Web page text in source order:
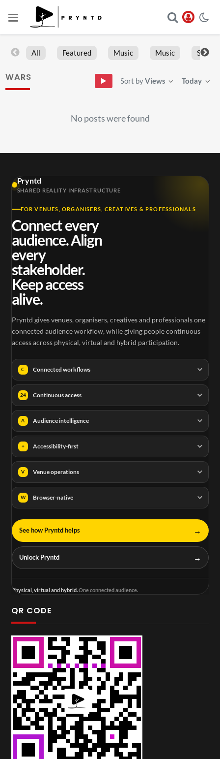
All Featured Music Music Sports
WARS Sort byViews Today
No posts were found
Pryntd
SHARED REALITY INFRASTRUCTURE
FOR VENUES, ORGANISERS, CREATIVES & PROFESSIONALS
Connect every
audience. Align
every
stakeholder.
Keep access
alive.
Pryntd gives venues, organisers, creatives and professionals one
connected audience workflow, while giving people continuous
access across physical, virtual and hybrid participation.
C Connected workflows
24 Continuous access
A Audience intelligence
+ Accessibility-first
V Venue operations
W Browser-native
See how Pryntd helps →
Unlock Pryntd →
Physical, virtual and hybrid. One connected audience.
QR CODE